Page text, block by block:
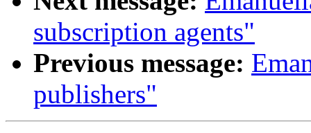
subscription agents"
Previous message:
publishers"